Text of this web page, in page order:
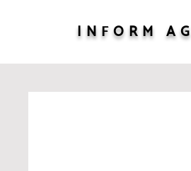
INFORM AG